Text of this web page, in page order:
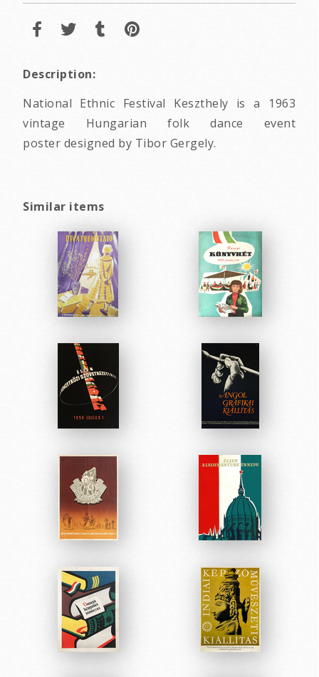
Description:
National Ethnic Festival Keszthely is a 1963
vintage Hungarian folk dance event
poster designed by Tibor Gergely.
Similar items